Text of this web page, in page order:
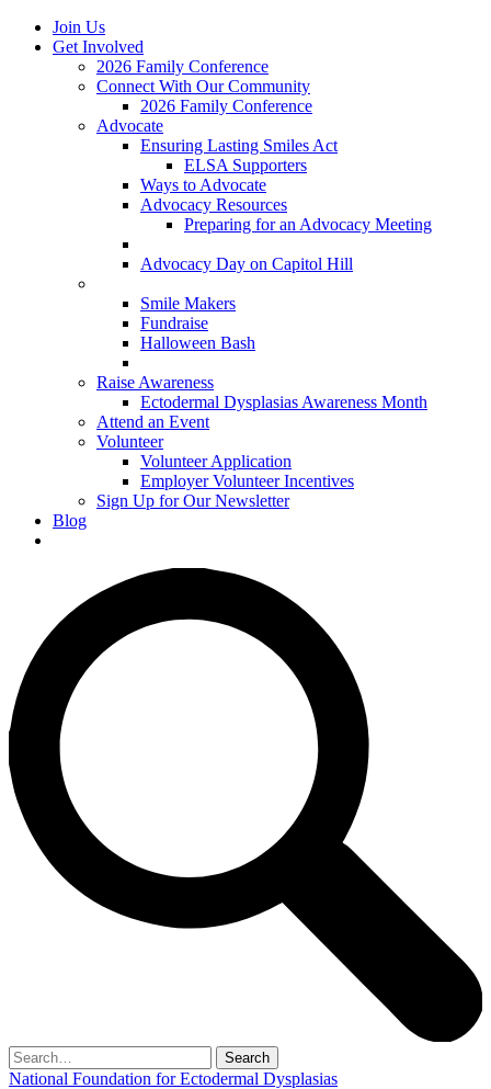
Join Us
Get Involved
2026 Family Conference
Connect With Our Community
2026 Family Conference
Advocate
Ensuring Lasting Smiles Act
ELSA Supporters
Ways to Advocate
Advocacy Resources
Preparing for an Advocacy Meeting
Advocacy Day on Capitol Hill
Smile Makers
Fundraise
Halloween Bash
Raise Awareness
Ectodermal Dysplasias Awareness Month
Attend an Event
Volunteer
Volunteer Application
Employer Volunteer Incentives
Sign Up for Our Newsletter
Blog
Search
for:
National Foundation for Ectodermal Dysplasias